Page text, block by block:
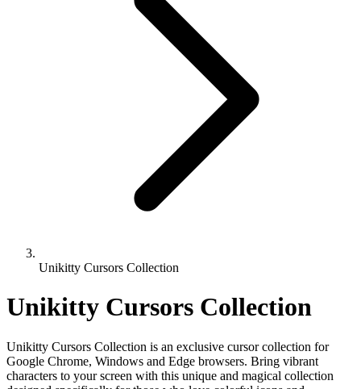
Unikitty Cursors Collection
Unikitty Cursors Collection
Unikitty Cursors Collection is an exclusive cursor collection for
Google Chrome, Windows and Edge browsers. Bring vibrant
characters to your screen with this unique and magical collection